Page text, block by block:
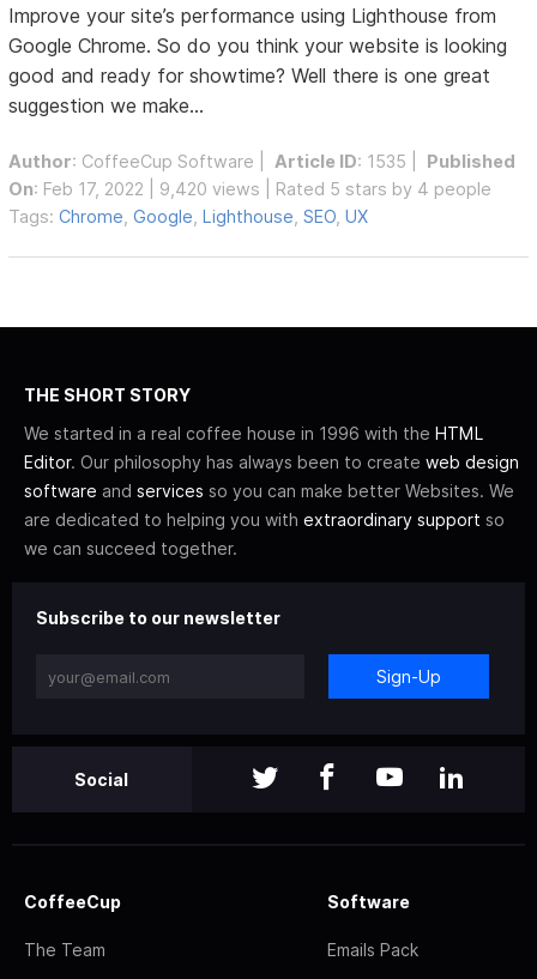
Improve your site’s performance using Lighthouse from
Google Chrome. So do you think your website is looking
good and ready for showtime? Well there is one great
suggestion we make...
Author: CoffeeCup Software Article ID: 1535 | Published
On: Feb 17, 2022 | 9,420 views | Rated 5 stars by 4 people
Tags:Chrome ,Google ,Lighthouse ,SEO ,UX
THE SHORT STORY
We started in a real coffee house in 1996 with the HTML
Editor. Our philosophy has always been to create web design
software and services so you can make better Websites. We
are dedicated to helping you with extraordinary support so
we can succeed together.
Subscribe to our newsletter
Sign-Up
Social
CoffeeCup
The Team
Software
Emails Pack